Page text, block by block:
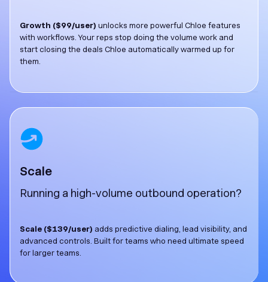
Growth ($99/user) unlocks more powerful Chloe features
with workflows. Your reps stop doing the volume work and
start closing the deals Chloe automatically warmed up for
them.
Scale
Running a high-volume outbound operation?
Scale ($139/user) adds predictive dialing, lead visibility, and
advanced controls. Built for teams who need ultimate speed
for larger teams.